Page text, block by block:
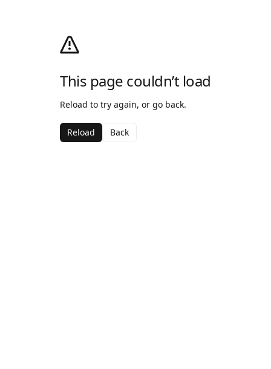
This page couldn’t load
Reload to try again, or go back.
Reload Back